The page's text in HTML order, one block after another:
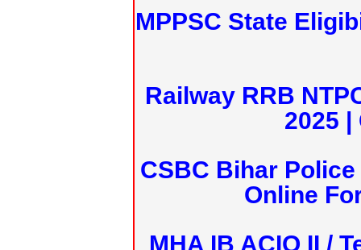
MPPSC State
Railway RRB
2025 |
CSBC Bihar
Online
MHA IB ACIO II /